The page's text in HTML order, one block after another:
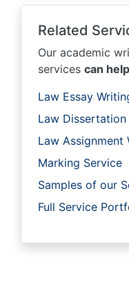
Related
Our academic
services can
Law Essay
Law
Law Assignment
Marking Service
Samples of our
Full Service